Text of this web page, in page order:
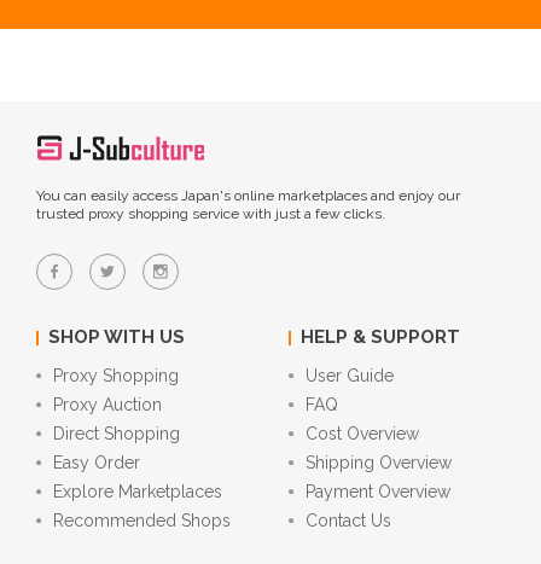
You can easily access Japan's online marketplaces and enjoy our
trusted proxy shopping service with just a few clicks.
SHOP WITH US
Proxy Shopping
Proxy Auction
Direct Shopping
Easy Order
Explore Marketplaces
Recommended Shops
HELP & SUPPORT
User Guide
FAQ
Cost Overview
Shipping Overview
Payment Overview
Contact Us